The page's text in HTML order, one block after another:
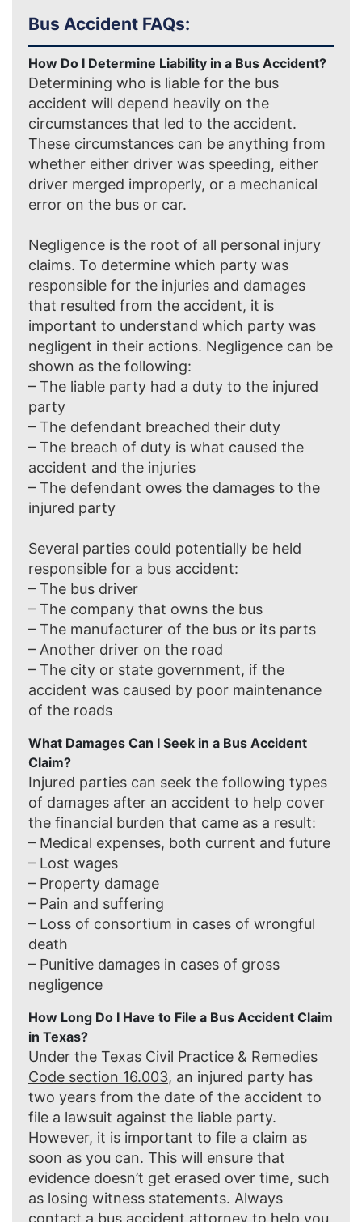
Bus Accident FAQs:
How Do I Determine Liability in a Bus Accident?
Determining who is liable for the bus
accident will depend heavily on the
circumstances that led to the accident.
These circumstances can be anything from
whether either driver was speeding, either
driver merged improperly, or a mechanical
error on the bus or car.
Negligence is the root of all personal injury
claims. To determine which party was
responsible for the injuries and damages
that resulted from the accident, it is
important to understand which party was
negligent in their actions. Negligence can be
shown as the following:
– The liable party had a duty to the injured
party
– The defendant breached their duty
– The breach of duty is what caused the
accident and the injuries
– The defendant owes the damages to the
injured party
Several parties could potentially be held
responsible for a bus accident:
– The bus driver
– The company that owns the bus
– The manufacturer of the bus or its parts
– Another driver on the road
– The city or state government, if the
accident was caused by poor maintenance
of the roads
What Damages Can I Seek in a Bus Accident
Claim?
Injured parties can seek the following types
of damages after an accident to help cover
the financial burden that came as a result:
– Medical expenses, both current and future
– Lost wages
– Property damage
– Pain and suffering
– Loss of consortium in cases of wrongful
death
– Punitive damages in cases of gross
negligence
How Long Do I Have to File a Bus Accident Claim
in Texas?
Under the Texas Civil Practice & Remedies
Code section 16.003, an injured party has
two years from the date of the accident to
file a lawsuit against the liable party.
However, it is important to file a claim as
soon as you can. This will ensure that
evidence doesn’t get erased over time, such
as losing witness statements. Always
contact a bus accident attorney to help you